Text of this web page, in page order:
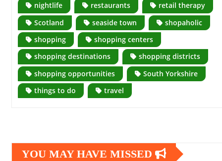
nightlife
restaurants
retail therapy
Scotland
seaside town
shopaholic
shopping
shopping centers
shopping destinations
shopping districts
shopping opportunities
South Yorkshire
things to do
travel
YOU MAY HAVE MISSED